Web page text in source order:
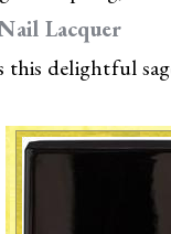
Lacquer
delightful